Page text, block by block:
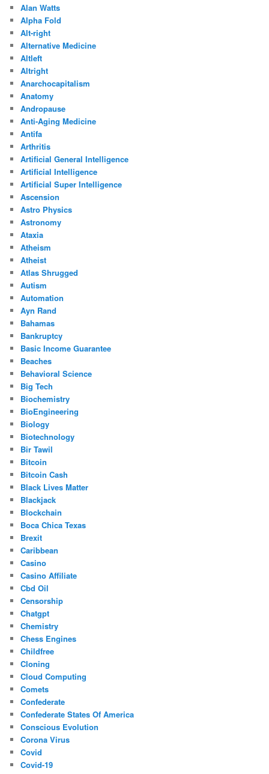
Alan Watts
Alpha Fold
Alt-right
Alternative Medicine
Altleft
Altright
Anarchocapitalism
Anatomy
Andropause
Anti-Aging Medicine
Antifa
Arthritis
Artificial General Intelligence
Artificial Intelligence
Artificial Super Intelligence
Ascension
Astro Physics
Astronomy
Ataxia
Atheism
Atheist
Atlas Shrugged
Autism
Automation
Ayn Rand
Bahamas
Bankruptcy
Basic Income Guarantee
Beaches
Behavioral Science
Big Tech
Biochemistry
BioEngineering
Biology
Biotechnology
Bir Tawil
Bitcoin
Bitcoin Cash
Black Lives Matter
Blackjack
Blockchain
Boca Chica Texas
Brexit
Caribbean
Casino
Casino Affiliate
Cbd Oil
Censorship
Chatgpt
Chemistry
Chess Engines
Childfree
Cloning
Cloud Computing
Comets
Confederate
Confederate States Of America
Conscious Evolution
Corona Virus
Covid
Covid-19